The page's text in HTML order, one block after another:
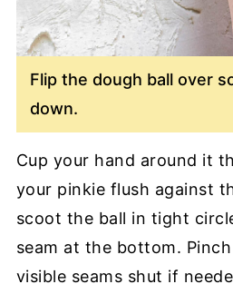
Flip the dough ball over
down.
Cup your hand around it
your pinkie flush against
scoot the ball in tight
seam at the bottom.
visible seams shut if